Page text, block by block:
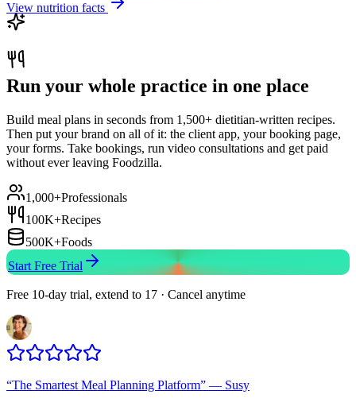
View nutrition facts
Run your whole practice in one place
Build meal plans in seconds from 1,500+ dietitian-written recipes.
Then put your brand on all of it: the client app, your booking page,
your forms. Take bookings, run video consultations and get paid
without ever leaving Foodzilla.
1,000+Professionals
100K+Recipes
500K+Foods
Start Free Trial
Free 10-day trial, extend to 17 · Cancel anytime
“The Smartest Meal Planning Platform” — Susy